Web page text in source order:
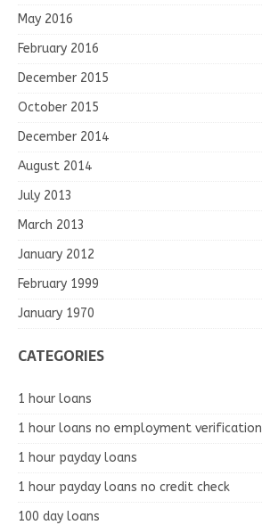
May 2016
February 2016
December 2015
October 2015
December 2014
August 2014
July 2013
March 2013
January 2012
February 1999
January 1970
CATEGORIES
1 hour loans
1 hour loans no employment verification
1 hour payday loans
1 hour payday loans no credit check
100 day loans